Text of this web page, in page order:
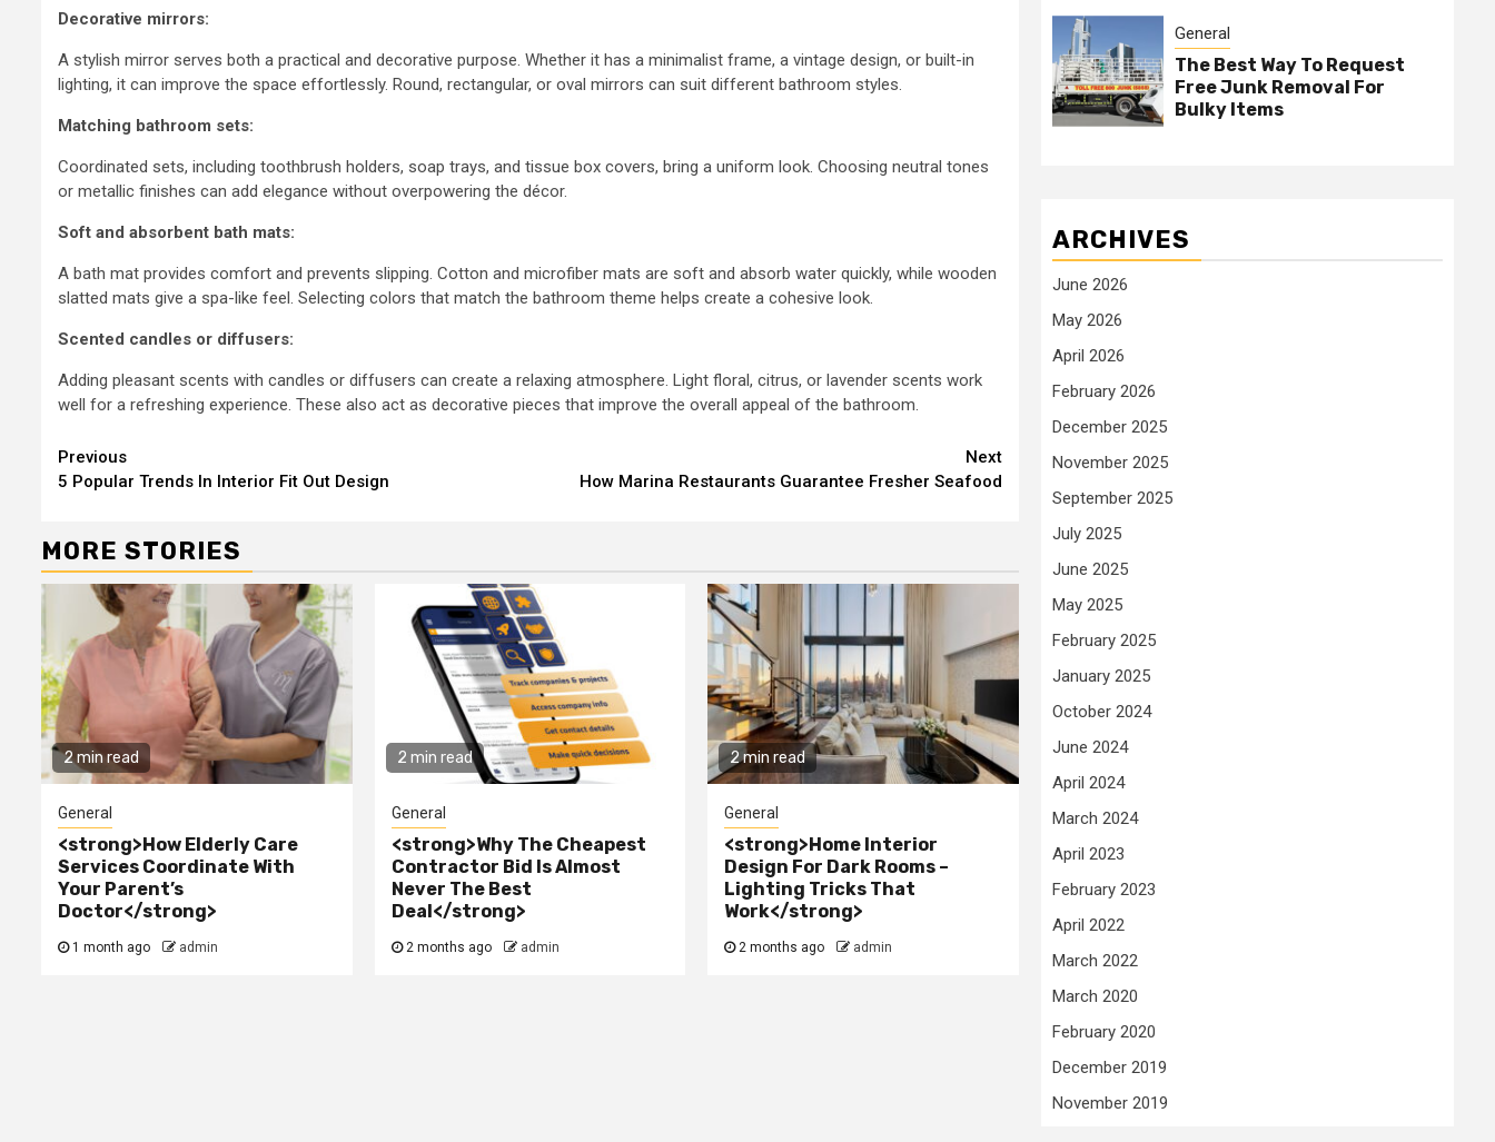
Decorative mirrors:
A stylish mirror serves both a practical and decorative purpose. Whether it has a minimalist frame, a vintage design, or built-in
lighting, it can improve the space effortlessly. Round, rectangular, or oval mirrors can suit different bathroom styles.
Matching bathroom sets:
Coordinated sets, including toothbrush holders, soap trays, and tissue box covers, bring a uniform look. Choosing neutral tones
or metallic finishes can add elegance without overpowering the décor.
Soft and absorbent bath mats:
A bath mat provides comfort and prevents slipping. Cotton and microfiber mats are soft and absorb water quickly, while wooden
slatted mats give a spa-like feel. Selecting colors that match the bathroom theme helps create a cohesive look.
Scented candles or diffusers:
Adding pleasant scents with candles or diffusers can create a relaxing atmosphere. Light floral, citrus, or lavender scents work
well for a refreshing experience. These also act as decorative pieces that improve the overall appeal of the bathroom.
Continue
Reading
Previous
5 Popular Trends In Interior Fit Out Design
Next
How Marina Restaurants Guarantee Fresher Seafood
MORE STORIES
2 min read
General
<strong>How Elderly Care
Services Coordinate With
Your Parent’s
Doctor</strong>
1 month ago admin
2 min read
General
<strong>Why The Cheapest
Contractor Bid Is Almost
Never The Best
Deal</strong>
2 months ago admin
2 min read
General
<strong>Home Interior
Design For Dark Rooms –
Lighting Tricks That
Work</strong>
2 months ago admin
General
The Best Way To Request
Free Junk Removal For
Bulky Items
ARCHIVES
June 2026
May 2026
April 2026
February 2026
December 2025
November 2025
September 2025
July 2025
June 2025
May 2025
February 2025
January 2025
October 2024
June 2024
April 2024
March 2024
April 2023
February 2023
April 2022
March 2022
March 2020
February 2020
December 2019
November 2019